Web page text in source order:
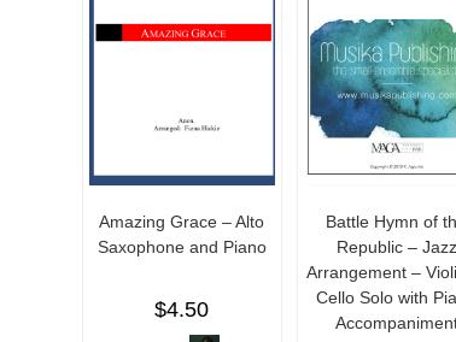
Amazing Grace – Alto
Saxophone and Piano
$4.50
Battle Hymn of
Republic – Jazz
Arrangement –
Cello Solo with